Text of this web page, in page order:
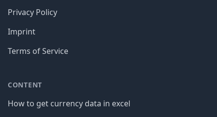
Privacy Policy
Imprint
Terms of Service
CONTENT
How to get currency data in excel